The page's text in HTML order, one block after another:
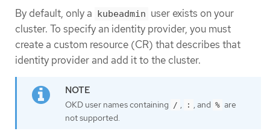
By default, only a kubeadmin user exists on your
cluster. To specify an identity provider, you must
create a custom resource (CR) that describes that
identity provider and add it to the cluster.
OKD user names containing / , : , and % are
not supported.